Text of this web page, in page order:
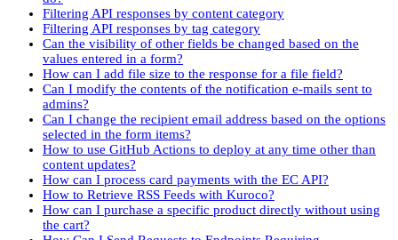
Filtering API responses by content category
Filtering API responses by tag category
Can the visibility of other fields be changed based on the
values entered in a form?
How can I add file size to the response for a file field?
Can I modify the contents of the notification e-mails sent to
admins?
Can I change the recipient email address based on the options
selected in the form items?
How to use GitHub Actions to deploy at any time other than
content updates?
How can I process card payments with the EC API?
How to Retrieve RSS Feeds with Kuroco?
How can I purchase a specific product directly without using
the cart?